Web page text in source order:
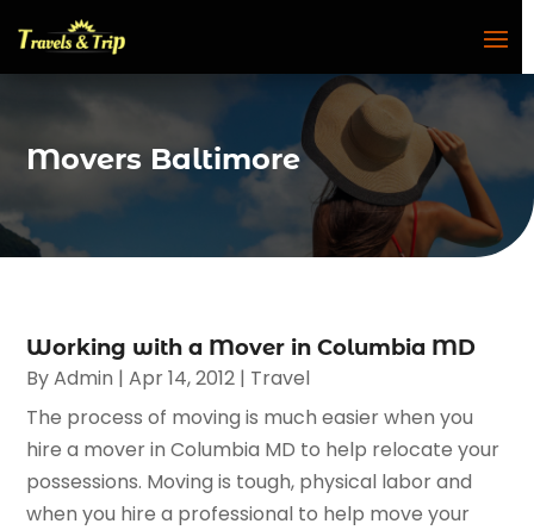
Movers Baltimore
Working with a Mover in Columbia MD
ByAdmin |Apr 14, 2012 | Travel
The process of moving is much easier when you
hire a mover in Columbia MD to help relocate your
possessions. Moving is tough, physical labor and
when you hire a professional to help move your